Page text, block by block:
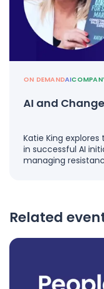
ON DEMANDAI
AI and
Katie King
in successful AI
managing
Related